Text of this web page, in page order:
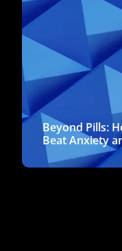
Beyond Pills:
Beat Anxiety